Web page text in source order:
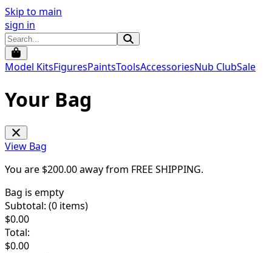
Skip to main
sign in
Model KitsFiguresPaintsToolsAccessoriesNub ClubSale
Your Bag
View Bag
You are $200.00away from FREE SHIPPING.
Bag is empty
Subtotal: (0 items)
$0.00
Total:
$0.00